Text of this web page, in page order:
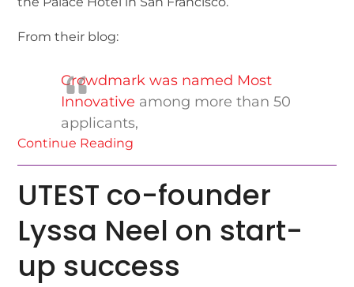
From their blog:
Crowdmark was named Most
Innovative among more than 50
applicants,
Continue Reading
UTEST co-founder
Lyssa Neel on start-
up success